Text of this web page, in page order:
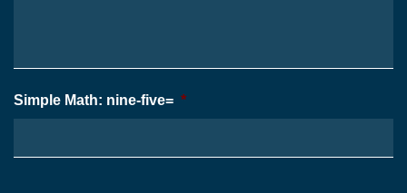
Simple Math: nine-five= *